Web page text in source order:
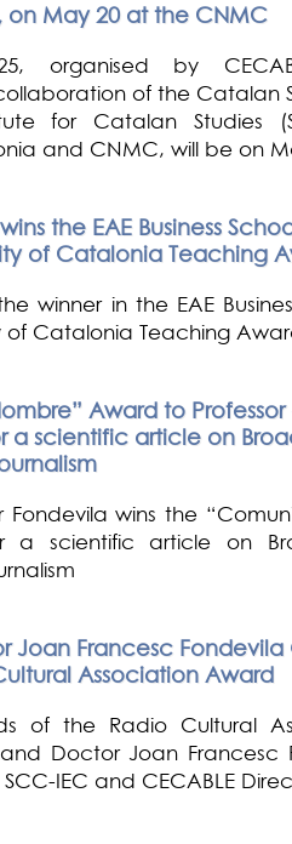
on May 20 at the CNMC
organised by
of the Catalan
for Catalan Studies
and CNMC, will be on
the EAE Business
of Catalonia Teaching
winner in the EAE
of Catalonia Teaching
Award to Professor
a scientific article on
Fondevila wins the
a scientific article on
Joan Francesc Fondevila
Association Award
of the Radio Cultural
Doctor Joan Francesc
IEC and CECABLE